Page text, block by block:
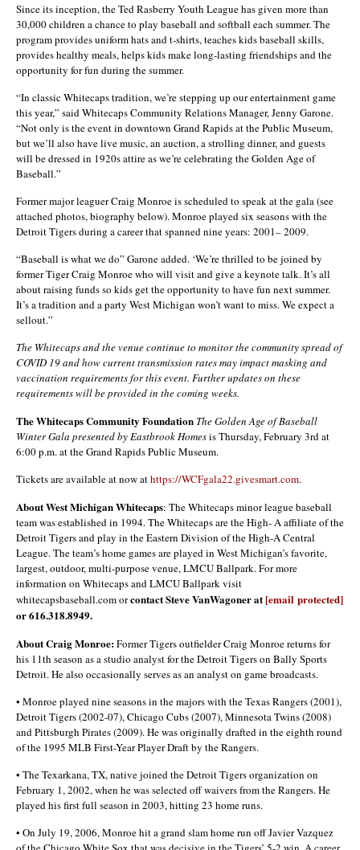
Since its inception, the Ted Rasberry Youth League has given more than
30,000 children a chance to play baseball and softball each summer. The
program provides uniform hats and t-shirts, teaches kids baseball skills,
provides healthy meals, helps kids make long-lasting friendships and the
opportunity for fun during the summer.
“In classic Whitecaps tradition, we’re stepping up our entertainment game
this year,” said Whitecaps Community Relations Manager, Jenny Garone.
“Not only is the event in downtown Grand Rapids at the Public Museum,
but we’ll also have live music, an auction, a strolling dinner, and guests
will be dressed in 1920s attire as we’re celebrating the Golden Age of
Baseball.”
Former major leaguer Craig Monroe is scheduled to speak at the gala (see
attached photos, biography below). Monroe played six seasons with the
Detroit Tigers during a career that spanned nine years: 2001– 2009.
“Baseball is what we do” Garone added. ‘We’re thrilled to be joined by
former Tiger Craig Monroe who will visit and give a keynote talk. It’s all
about raising funds so kids get the opportunity to have fun next summer.
It’s a tradition and a party West Michigan won’t want to miss. We expect a
sellout.”
The Whitecaps and the venue continue to monitor the community spread of
COVID 19 and how current transmission rates may impact masking and
vaccination requirements for this event. Further updates on these
requirements will be provided in the coming weeks.
The Whitecaps Community Foundation The Golden Age of Baseball
Winter Gala presented by Eastbrook Homesis Thursday, February 3rd at
6:00 p.m. at the Grand Rapids Public Museum.
Tickets are available at now athttps://WCFgala22.givesmart.com.
About West Michigan Whitecaps: The Whitecaps minor league baseball
team was established in 1994. The Whitecaps are the High- A affiliate of the
Detroit Tigers and play in the Eastern Division of the High-A Central
League. The team’s home games are played in West Michigan’s favorite,
largest, outdoor, multi-purpose venue, LMCU Ballpark. For more
information on Whitecaps and LMCU Ballpark visit
whitecapsbaseball.com orcontact Steve VanWagoner at[email protected]
or 616.318.8949.
About Craig Monroe:Former Tigers outfielder Craig Monroe returns for
his 11th season as a studio analyst for the Detroit Tigers on Bally Sports
Detroit. He also occasionally serves as an analyst on game broadcasts.
• Monroe played nine seasons in the majors with the Texas Rangers (2001),
Detroit Tigers (2002-07), Chicago Cubs (2007), Minnesota Twins (2008)
and Pittsburgh Pirates (2009). He was originally drafted in the eighth round
of the 1995 MLB First-Year Player Draft by the Rangers.
• The Texarkana, TX, native joined the Detroit Tigers organization on
February 1, 2002, when he was selected off waivers from the Rangers. He
played his first full season in 2003, hitting 23 home runs.
• On July 19, 2006, Monroe hit a grand slam home run off Javier Vazquez